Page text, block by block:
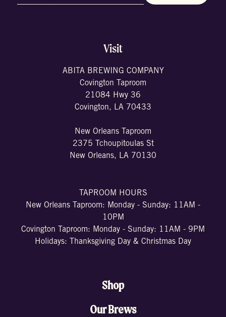
(Required)
Visit
ABITA BREWING COMPANY
Covington Taproom
21084 Hwy 36
Covington, LA 70433
New Orleans Taproom
2375 Tchoupitoulas St
New Orleans, LA 70130
TAPROOM HOURS
New Orleans Taproom: Monday - Sunday: 11AM -
10PM
Covington Taproom: Monday - Sunday: 11AM - 9PM
Holidays: Thanksgiving Day & Christmas Day
Shop
Our Brews